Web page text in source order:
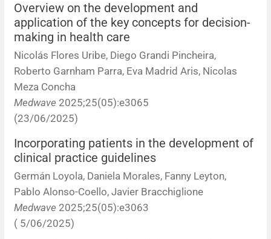
Overview on the development and
application of the key concepts for decision-
making in health care
Nicolás Flores Uribe, Diego Grandi Pincheira,
Roberto Garnham Parra, Eva Madrid Aris, Nicolas
Meza Concha
Medwave 2025;25(05):e3065
(23/06/2025)
Incorporating patients in the development of
clinical practice guidelines
Germán Loyola, Daniela Morales, Fanny Leyton,
Pablo Alonso-Coello, Javier Bracchiglione
Medwave 2025;25(05):e3063
( 5/06/2025)